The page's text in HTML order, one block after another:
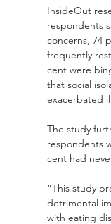
InsideOut
respondents
concerns, 74
frequently
cent were
that social
exacerbated
The study
respondents
cent had
“This study
detrimental
with eating